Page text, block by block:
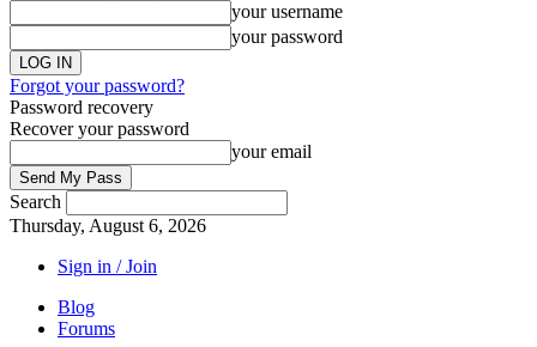
your username
your password
Forgot your password?
Password recovery
Recover your password
your email
Search
Thursday, August 6, 2026
Sign in / Join
Blog
Forums